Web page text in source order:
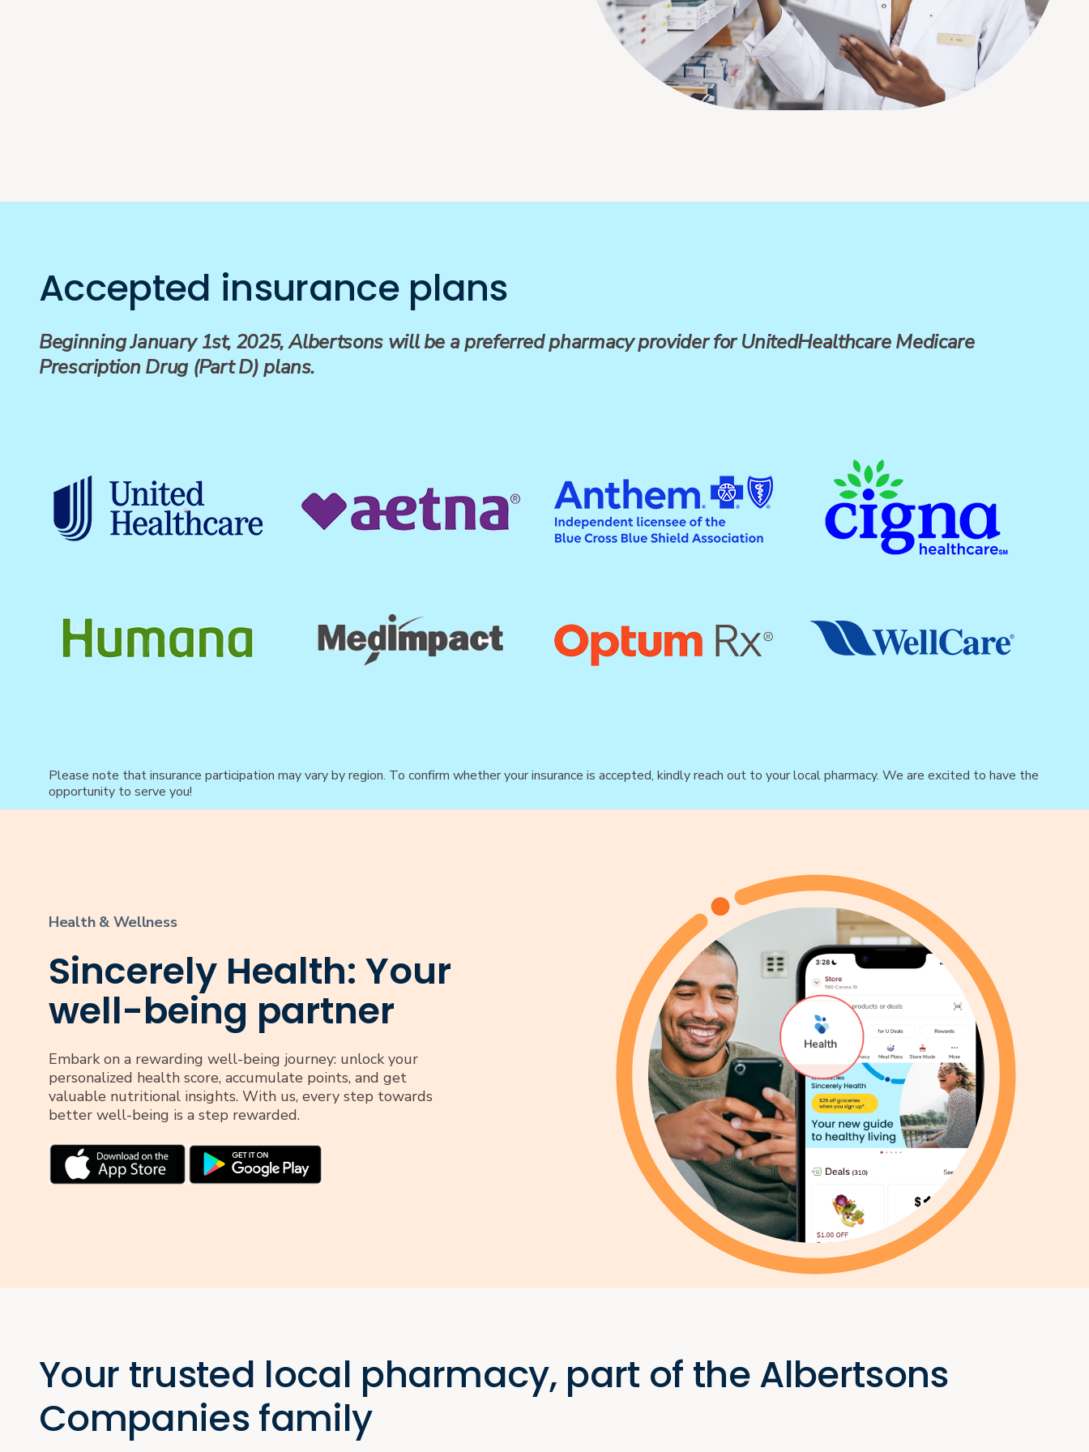
Accepted insurance plans
Beginning January 1st, 2025, Albertsons will be a preferred pharmacy provider for UnitedHealthcare Medicare
Prescription Drug (Part D) plans.
Please note that insurance participation may vary by region. To confirm whether your insurance is accepted, kindly reach out to your local pharmacy. We are excited to have the
opportunity to serve you!
Health & Wellness
Sincerely Health: Your
well-being partner
Embark on a rewarding well-being journey: unlock your
personalized health score, accumulate points, and get
valuable nutritional insights. With us, every step towards
better well-being is a step rewarded.
Your trusted local pharmacy, part of the Albertsons
Companies family